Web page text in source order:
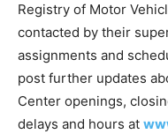
Registry of Motor
contacted by their
assignments and
post further updates
Center openings,
delays and hours at